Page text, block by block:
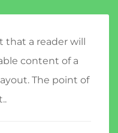
that a reader will
content of a
The point of